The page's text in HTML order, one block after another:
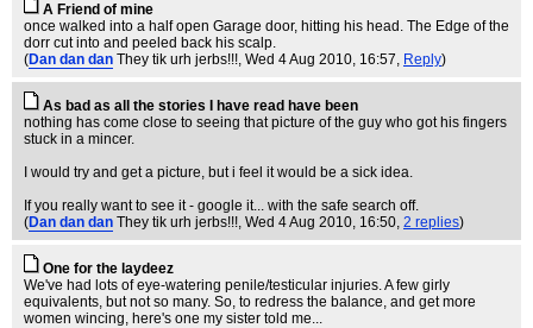
A Friend of mine
once walked into a half open Garage door, hitting his head. The Edge of the
dorr cut into and peeled back his scalp.
(Dan dan dan They tik urh jerbs!!!, Wed 4 Aug 2010, 16:57, Reply)
As bad as all the stories I have read have been
nothing has come close to seeing that picture of the guy who got his fingers
stuck in a mincer.
I would try and get a picture, but i feel it would be a sick idea.
If you really want to see it - google it... with the safe search off.
(Dan dan dan They tik urh jerbs!!!, Wed 4 Aug 2010, 16:50, 2 replies)
One for the laydeez
We've had lots of eye-watering penile/testicular injuries. A few girly
equivalents, but not so many. So, to redress the balance, and get more
women wincing, here's one my sister told me...